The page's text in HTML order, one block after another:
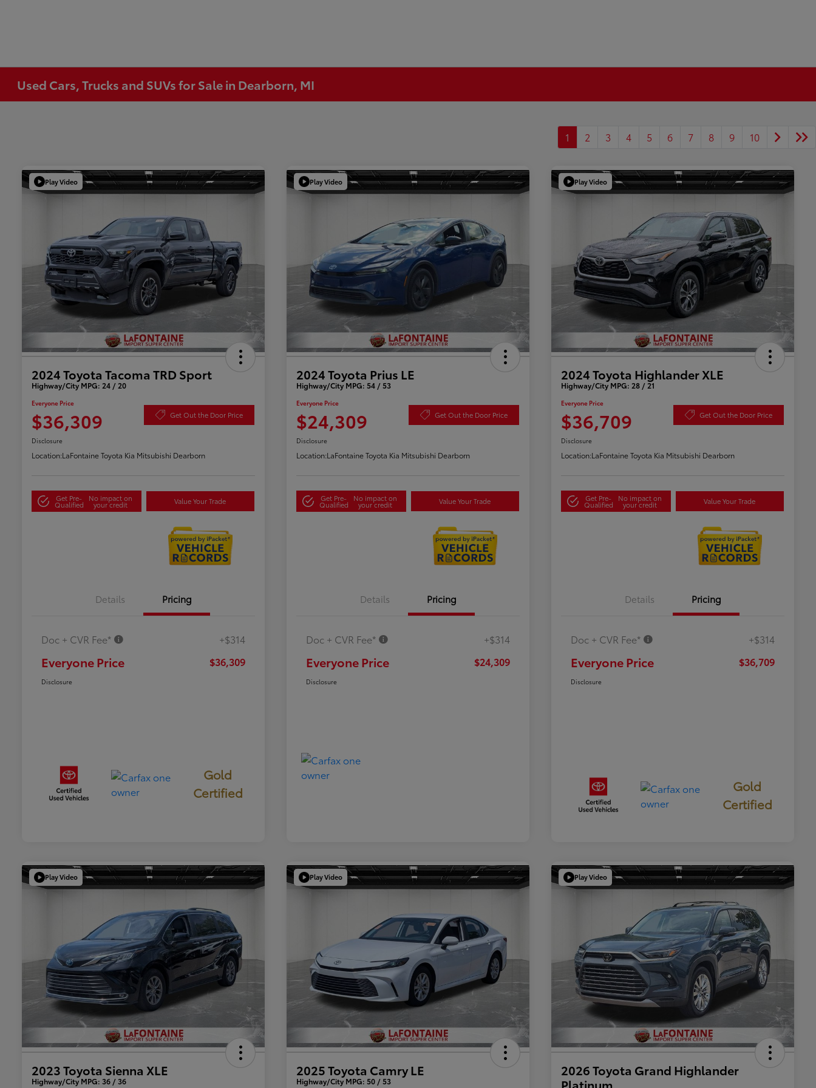
Used Cars, Trucks and SUVs for Sale in Dearborn, MI
1 2 3 4 5 6 7 8 9 10
Play Video
2024 Toyota Tacoma TRD Sport
Highway/City MPG: 24 / 20
Everyone Price
$36,309 Get Out the Door Price
Disclosure
Location:LaFontaine Toyota Kia Mitsubishi Dearborn
Get Pre-
Qualified
No impact on
your credit Value Your Trade
Details Pricing
Doc + CVR Fee* +$314
Everyone Price $36,309
Disclosure
Gold
Certified
Play Video
2024 Toyota Prius LE
Highway/City MPG: 54 / 53
Everyone Price
$24,309 Get Out the Door Price
Disclosure
Location:LaFontaine Toyota Kia Mitsubishi Dearborn
Get Pre-
Qualified
No impact on
your credit Value Your Trade
Details Pricing
Doc + CVR Fee* +$314
Everyone Price $24,309
Disclosure
Play Video
2024 Toyota Highlander XLE
Highway/City MPG: 28 / 21
Everyone Price
$36,709 Get Out the Door Price
Disclosure
Location:LaFontaine Toyota Kia Mitsubishi Dearborn
Get Pre-
Qualified
No impact on
your credit Value Your Trade
Details Pricing
Doc + CVR Fee* +$314
Everyone Price $36,709
Disclosure
Gold
Certified
Play Video
2023 Toyota Sienna XLE
Highway/City MPG: 36 / 36
Play Video
2025 Toyota Camry LE
Highway/City MPG: 50 / 53
Play Video
2026 Toyota Grand Highlander
Platinum